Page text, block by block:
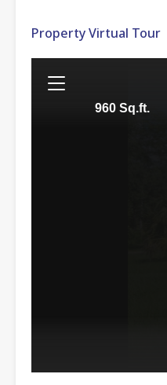
Property Virtual Tour